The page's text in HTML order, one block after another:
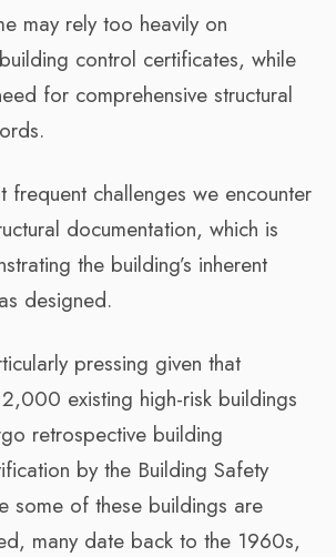
may rely too heavily on
control certificates, while
for comprehensive structural
frequent challenges we encounter
documentation, which is
the building’s inherent
designed.
pressing given that
existing high-risk buildings
retrospective building
by the Building Safety
some of these buildings are
many date back to the 1960s,